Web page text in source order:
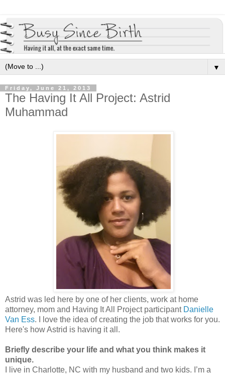
▼
Friday, June 21, 2013
The Having It All Project: Astrid
Muhammad
Astrid was led here by one of her clients, work at home
attorney, mom and Having It All Project participant Danielle
Van Ess. I love the idea of creating the job that works for you.
Here's how Astrid is having it all.
Briefly describe your life and what you think makes it
unique.
I live in Charlotte, NC with my husband and two kids. I’m a